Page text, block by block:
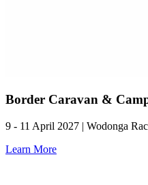
Border Caravan &
9 - 11 April 2027 | Wodonga
Learn More